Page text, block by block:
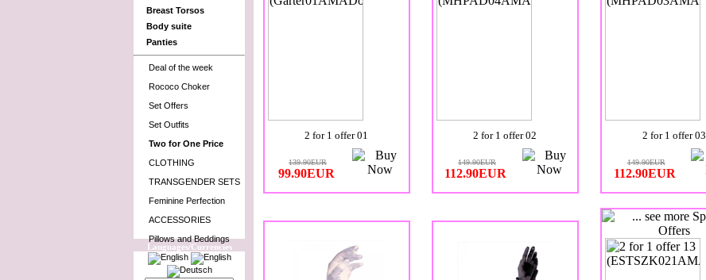
Breast Torsos
Body suite
Panties
Deal of the week
Rococo Choker
Set Offers
Set Outfits
Two for One Price
CLOTHING
TRANSGENDER SETS
Feminine Perfection
ACCESSORIES
Pillows and Beddings
Languages/Currencies
2 for 1 offer 01
139.90EUR
99.90EUR
2 for 1 offer 02
149.90EUR
112.90EUR
2 for 1 offer 03
149.90EUR
112.90EUR